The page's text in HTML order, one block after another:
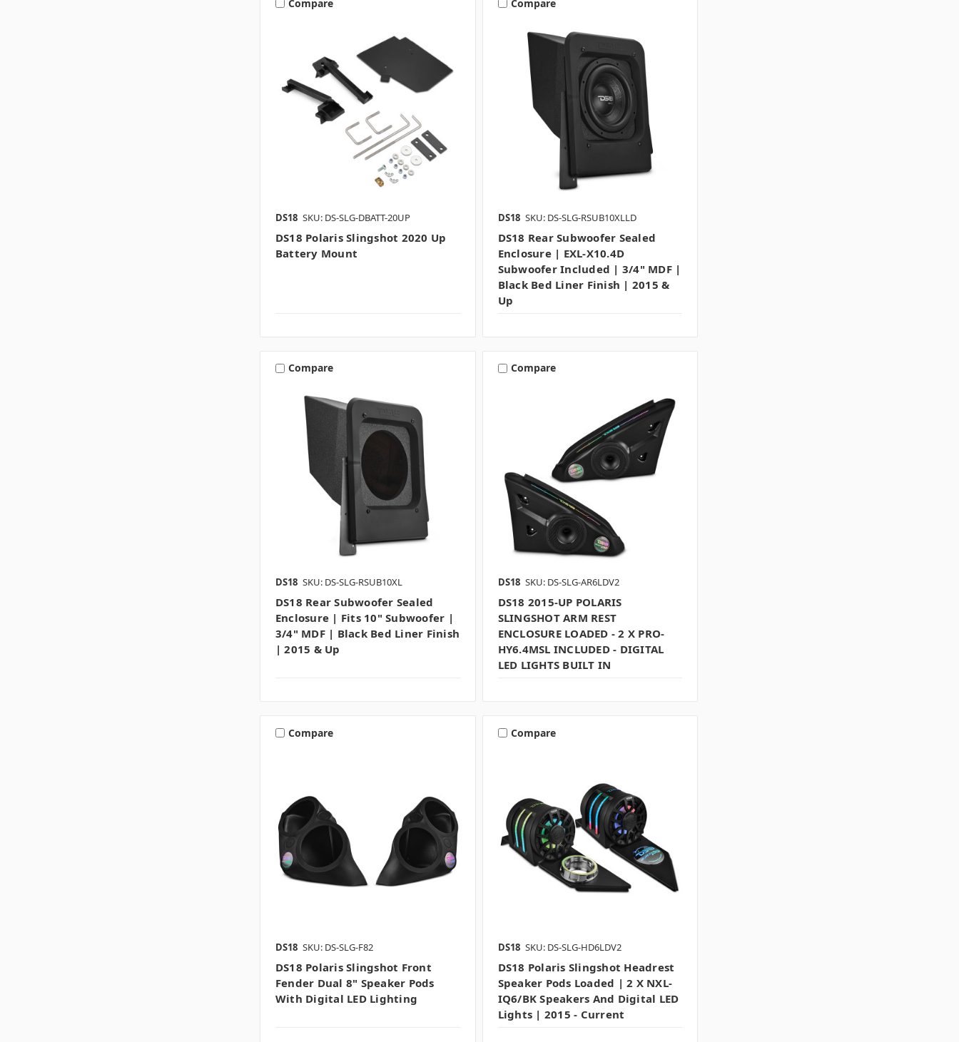
Compare
DS18 SKU: DS-SLG-DBATT-20UP
DS18 Polaris Slingshot 2020 Up
Battery Mount
Compare
DS18 SKU: DS-SLG-RSUB10XLLD
DS18 Rear Subwoofer Sealed
Enclosure | EXL-X10.4D
Subwoofer Included | 3/4" MDF |
Black Bed Liner Finish | 2015 &
Up
Compare
DS18 SKU: DS-SLG-RSUB10XL
DS18 Rear Subwoofer Sealed
Enclosure | Fits 10" Subwoofer |
3/4" MDF | Black Bed Liner Finish
| 2015 & Up
Compare
DS18 SKU: DS-SLG-AR6LDV2
DS18 2015-UP POLARIS
SLINGSHOT ARM REST
ENCLOSURE LOADED - 2 X PRO-
HY6.4MSL INCLUDED - DIGITAL
LED LIGHTS BUILT IN
Compare
DS18 SKU: DS-SLG-F82
DS18 Polaris Slingshot Front
Fender Dual 8" Speaker Pods
With Digital LED Lighting
Compare
DS18 SKU: DS-SLG-HD6LDV2
DS18 Polaris Slingshot Headrest
Speaker Pods Loaded | 2 X NXL-
IQ6/BK Speakers And Digital LED
Lights | 2015 - Current